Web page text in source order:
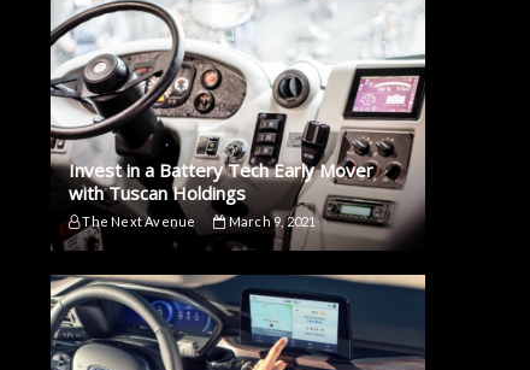
Invest in a Battery Tech Early Mover
with Tuscan Holdings
The Next Avenue March 9, 2021